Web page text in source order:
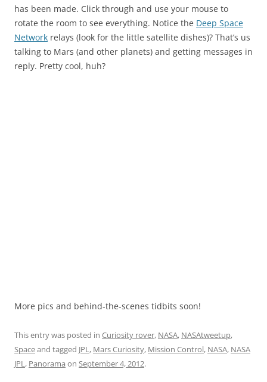
has been made. Click through and use your mouse to
rotate the room to see everything. Notice the Deep Space
Network relays (look for the little satellite dishes)? That’s us
talking to Mars (and other planets) and getting messages in
reply. Pretty cool, huh?
More pics and behind-the-scenes tidbits soon!
This entry was posted in Curiosity rover, NASA, NASAtweetup,
Spaceand tagged JPL, Mars Curiosity, Mission Control, NASA, NASA
JPL, Panorama on September 4, 2012.